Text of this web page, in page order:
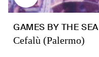
GAMES BY THE SEA
Cefalù (Palermo)